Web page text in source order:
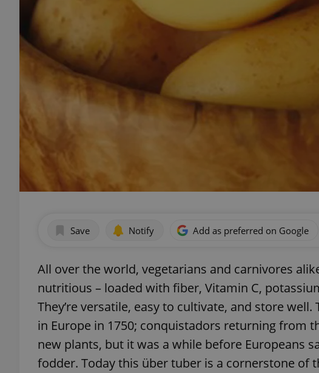
Save Notify Add as preferred on Google
All over the world, vegetarians and carnivores
nutritious – loaded with fiber, Vitamin C,
They’re versatile, easy to cultivate, and store
in Europe in 1750; conquistadors returning from
new plants, but it was a while before Europeans
fodder. Today this über tuber is a cornerstone of